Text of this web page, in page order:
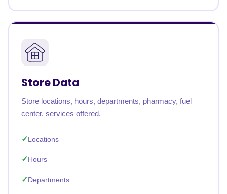
Store Data
Store locations, hours, departments, pharmacy, fuel
center, services offered.
Locations
Hours
Departments